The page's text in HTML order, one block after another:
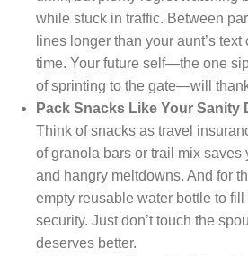
while stuck in traffic. Between
lines longer than your aunt’s
time. Your future self—the one
of sprinting to the gate—will
Pack Snacks Like Your Sanity
Think of snacks as travel
of granola bars or trail mix saves
and hangry meltdowns. And for
empty reusable water bottle to fill
security. Just don’t touch the
deserves better.